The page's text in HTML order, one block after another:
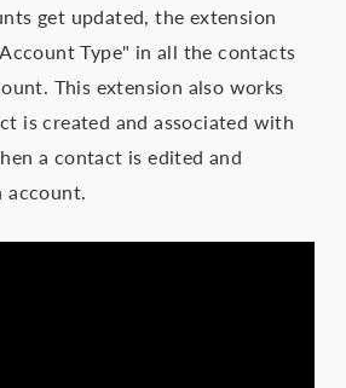
get updated, the extension
Type" in all the contacts
This extension also works
is created and associated with
a contact is edited and
account.